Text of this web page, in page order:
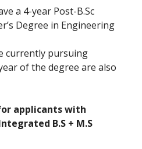
a 4-year Post-B.Sc
Degree in Engineering
currently pursuing
of the degree are also
applicants with
B.S + M.S